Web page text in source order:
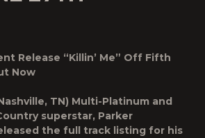
Release “Killin’ Me” Off Fifth
Now
TN) Multi-Platinum and
superstar, Parker
the full track listing for his